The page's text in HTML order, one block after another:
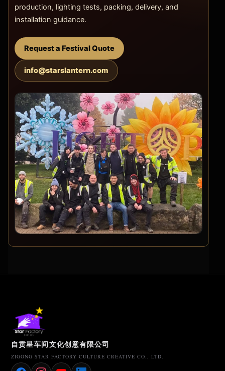
production, lighting tests, packing, delivery, and
installation guidance.
Request a Festival Quote
info@starslantern.com
自贡星车间文化创意有限公司
ZIGONG STAR FACTORY CULTURE CREATIVE CO., LTD.